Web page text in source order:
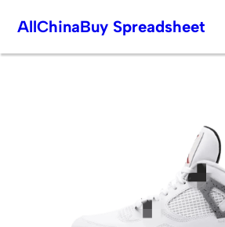
Skip
AllChinaBuy Spreadsheet